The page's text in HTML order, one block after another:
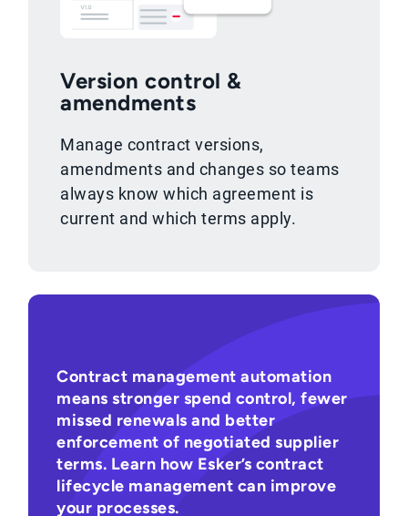
Version control &
amendments
Manage contract versions,
amendments and changes so teams
always know which agreement is
current and which terms apply.
Contract management automation
means stronger spend control, fewer
missed renewals and better
enforcement of negotiated supplier
terms. Learn how Esker’s contract
lifecycle management can improve
your processes.